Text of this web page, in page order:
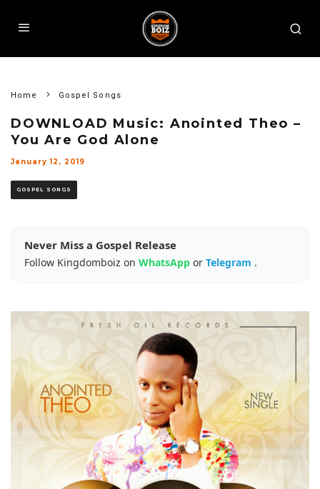
Home Gospel Songs
DOWNLOAD Music: Anointed Theo –
You Are God Alone
January 12, 2019
GOSPEL SONGS
Never Miss a Gospel Release
Follow Kingdomboiz on WhatsApp or Telegram .